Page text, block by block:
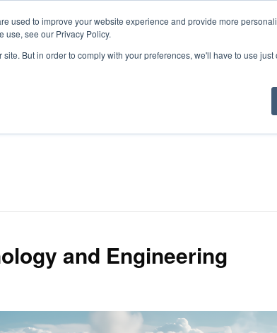
used to improve your website experience and provide more
use, see our Privacy Policy.
But in order to comply with your preferences, we'll have to use
and Engineering